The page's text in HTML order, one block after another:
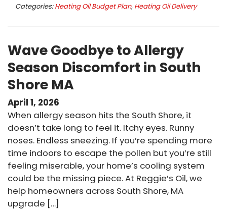
Categories: Heating Oil Budget Plan, Heating Oil Delivery
Wave Goodbye to Allergy
Season Discomfort in South
Shore MA
April 1, 2026
When allergy season hits the South Shore, it
doesn’t take long to feel it. Itchy eyes. Runny
noses. Endless sneezing. If you’re spending more
time indoors to escape the pollen but you’re still
feeling miserable, your home’s cooling system
could be the missing piece. At Reggie’s Oil, we
help homeowners across South Shore, MA
upgrade […]